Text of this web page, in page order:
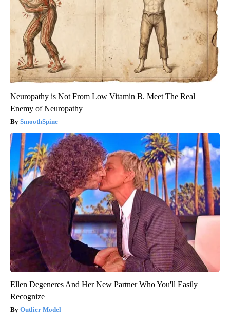
Neuropathy is Not From Low Vitamin B. Meet The Real
Enemy of Neuropathy
SmoothSpine
Ellen Degeneres And Her New Partner Who You'll Easily
Recognize
Outlier Model